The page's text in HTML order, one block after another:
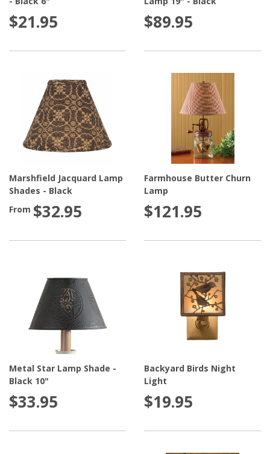
$21.95 $89.95
Marshfield Jacquard Lamp
Shades - Black
From $32.95
Farmhouse Butter Churn
Lamp
$121.95
Metal Star Lamp Shade -
Black 10"
$33.95
Backyard Birds Night
Light
$19.95